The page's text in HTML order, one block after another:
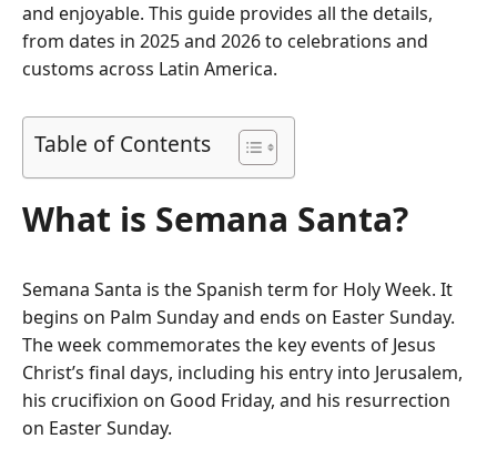
and enjoyable. This guide provides all the details,
from dates in 2025 and 2026 to celebrations and
customs across Latin America.
Table of Contents
What is Semana Santa?
Semana Santa is the Spanish term for Holy Week. It
begins on Palm Sunday and ends on Easter Sunday.
The week commemorates the key events of Jesus
Christ’s final days, including his entry into Jerusalem,
his crucifixion on Good Friday, and his resurrection
on Easter Sunday.